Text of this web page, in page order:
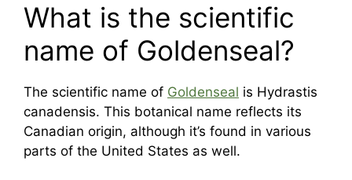
What is the scientific
name of Goldenseal?
The scientific name of Goldenseal is Hydrastis
canadensis. This botanical name reflects its
Canadian origin, although it’s found in various
parts of the United States as well.